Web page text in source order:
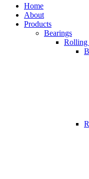
Close
Menu
Home
About
Products
Bearings
Rolling